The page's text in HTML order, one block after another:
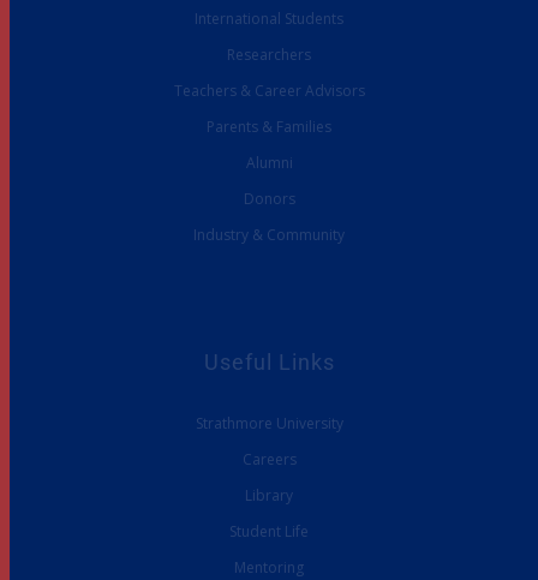
International Students
Researchers
Teachers & Career Advisors
Parents & Families
Alumni
Donors
Industry & Community
Useful Links
Strathmore University
Careers
Library
Student Life
Mentoring